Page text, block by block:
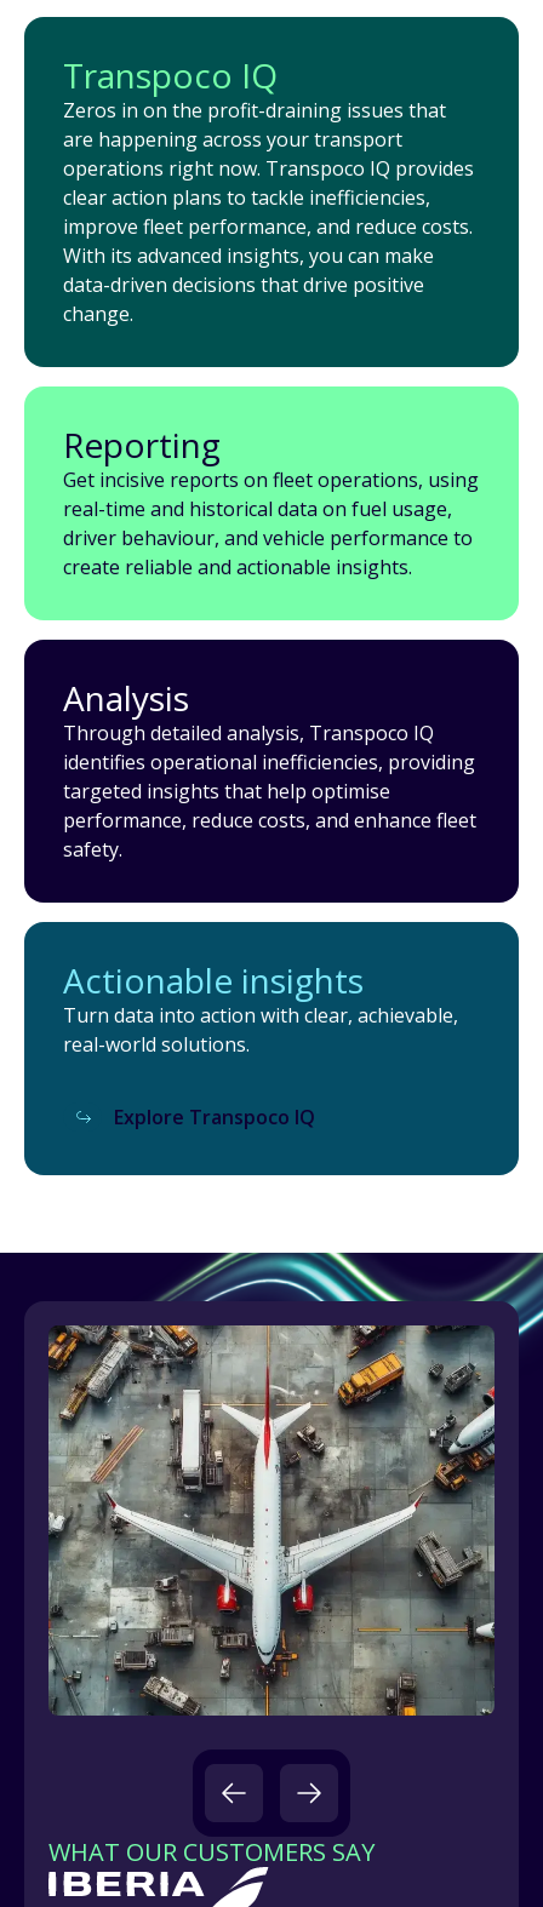
Reporting
Get incisive reports on fleet operations, using
real-time and historical data on fuel usage,
driver behaviour, and vehicle performance to
create reliable and actionable insights.
Analysis
Through detailed analysis, Transpoco IQ
identifies operational inefficiencies, providing
targeted insights that help optimise
performance, reduce costs, and enhance fleet
safety.
Transpoco IQ
Zeros in on the profit-draining issues that
are happening across your transport
operations right now. Transpoco IQ provides
clear action plans to tackle inefficiencies,
improve fleet performance, and reduce costs.
With its advanced insights, you can make
data-driven decisions that drive positive
change.
Actionable insights
Turn data into action with clear, achievable,
real-world solutions.
Explore Transpoco IQ
WHAT OUR CUSTOMERS SAY